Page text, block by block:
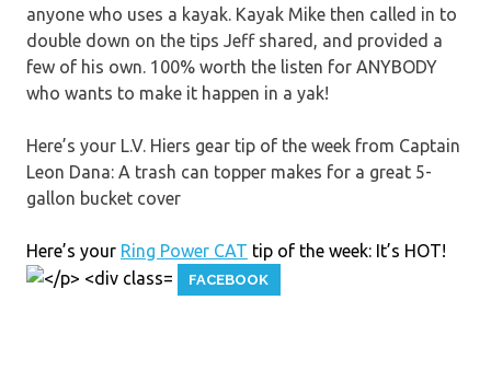
anyone who uses a kayak. Kayak Mike then called in to
double down on the tips Jeff shared, and provided a
few of his own. 100% worth the listen for ANYBODY
who wants to make it happen in a yak!
Here’s your L.V. Hiers gear tip of the week from Captain
Leon Dana: A trash can topper makes for a great 5-
gallon bucket cover
Here’s your Ring Power CAT tip of the week: It’s HOT!
FACEBOOK